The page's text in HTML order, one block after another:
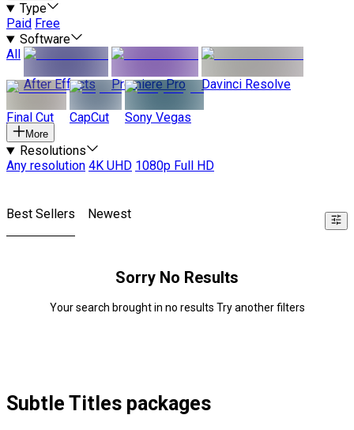
Type
Paid Free
Software
All
After Effects
Premiere Pro Davinci Resolve
Final Cut CapCut Sony Vegas
More
Resolutions
Any resolution 4K UHD 1080p Full HD
Best Sellers Newest
Sorry No Results
Your search brought in no results Try another filters
Subtle Titles packages